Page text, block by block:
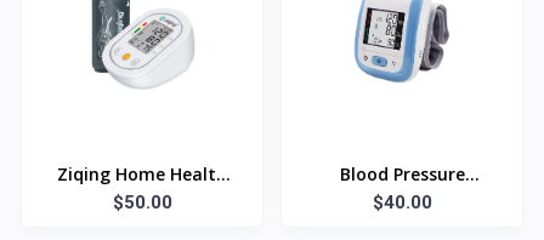
Ziqing Home Health
Care
$50.00
Blood Pressure
Monitor
$40.00